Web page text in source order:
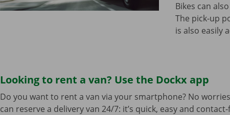
Bikes can
The pick-up
is also easily
Looking to rent a van? Use the Dockx app
Do you want to rent a van via your smartphone? No
can reserve a delivery van 24/7: it’s quick, easy and